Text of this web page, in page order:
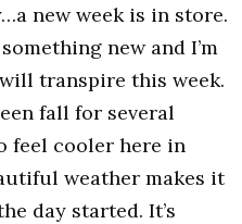
new week is in store.
new and I’m
transpire this week.
fall for several
feel cooler here in
weather makes it
day started. It’s